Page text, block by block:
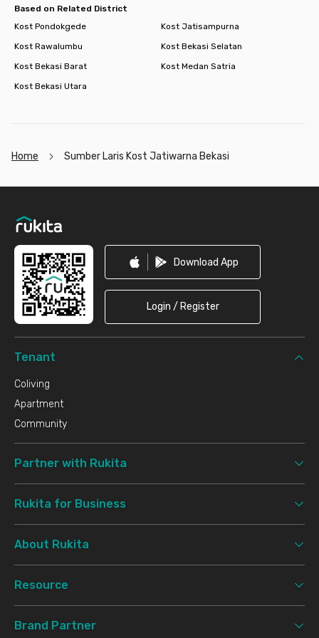
Based on Related District
Kost Pondokgede
Kost Jatisampurna
Kost Rawalumbu
Kost Bekasi Selatan
Kost Bekasi Barat
Kost Medan Satria
Kost Bekasi Utara
Home Sumber Laris Kost Jatiwarna Bekasi
Download App
Login / Register
Tenant
Coliving
Apartment
Community
Partner with Rukita
Rukita for Business
About Rukita
Resource
Brand Partner